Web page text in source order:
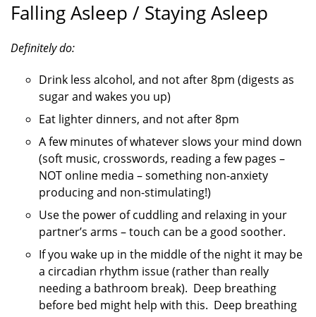
Falling Asleep / Staying Asleep
Definitely do:
Drink less alcohol, and not after 8pm (digests as
sugar and wakes you up)
Eat lighter dinners, and not after 8pm
A few minutes of whatever slows your mind down
(soft music, crosswords, reading a few pages –
NOT online media – something non-anxiety
producing and non-stimulating!)
Use the power of cuddling and relaxing in your
partner’s arms – touch can be a good soother.
If you wake up in the middle of the night it may be
a circadian rhythm issue (rather than really
needing a bathroom break). Deep breathing
before bed might help with this. Deep breathing